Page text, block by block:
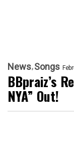
News Songs
BBpraiz’s
NYA” Out!